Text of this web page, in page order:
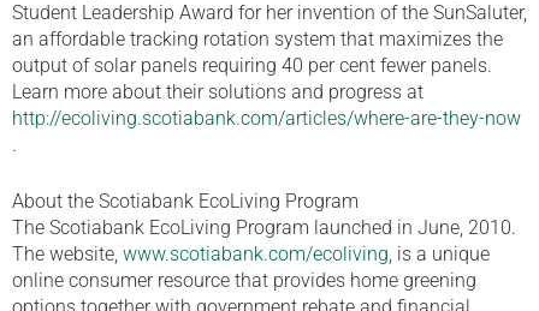
Student Leadership Award for her invention of the SunSaluter,
an affordable tracking rotation system that maximizes the
output of solar panels requiring 40 per cent fewer panels.
Learn more about their solutions and progress at
http://ecoliving.scotiabank.com/articles/where-are-they-now
.
About the Scotiabank EcoLiving Program
The Scotiabank EcoLiving Program launched in June, 2010.
The website, www.scotiabank.com/ecoliving, is a unique
online consumer resource that provides home greening